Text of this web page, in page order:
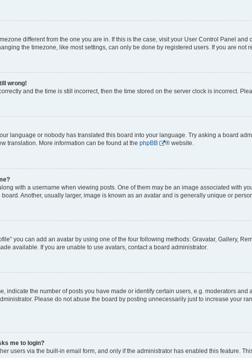
different from the one you are in. If this is the case, visit your User Control Panel
the timezone, like most settings, can only be done by registered users. If you are not
wrong!
and the time is still incorrect, then the time stored on the server clock is incorrect.
language or nobody has translated this board into your language. Try asking a board
translation. More information can be found at the phpBB ® website.
with a username when viewing posts. One of them may be an image associated with
Another, usually larger, image is known as an avatar and is generally unique or
you can add an avatar by using one of the four following methods: Gravatar, Gallery,
available. If you are unable to use avatars, contact a board administrator.
indicate the number of posts you have made or identify certain users, e.g. moderators
Please do not abuse the board by posting unnecessarily just to increase your
me to login?
users via the built-in email form, and only if the administrator has enabled this feature.